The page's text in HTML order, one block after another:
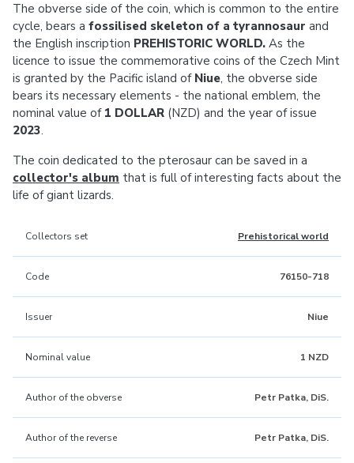
The obverse side of the coin, which is common to the entire
cycle, bears a fossilised skeleton of a tyrannosaur and
the English inscription PREHISTORIC WORLD. As the
licence to issue the commemorative coins of the Czech Mint
is granted by the Pacific island of Niue, the obverse side
bears its necessary elements - the national emblem, the
nominal value of 1 DOLLAR (NZD) and the year of issue
2023.
The coin dedicated to the pterosaur can be saved in a
collector's album that is full of interesting facts about the
life of giant lizards.
Collectors set Prehistorical world
Code 76150-718
Issuer Niue
Nominal value 1 NZD
Author of the obverse Petr Patka, DiS.
Author of the reverse Petr Patka, DiS.